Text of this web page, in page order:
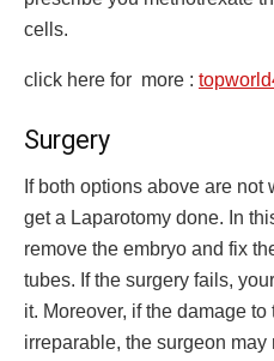
cells.
click here for more :
Surgery
If both options above are
get a Laparotomy done. In
remove the embryo and fix
tubes. If the surgery fails,
it. Moreover, if the damage
irreparable, the surgeon may